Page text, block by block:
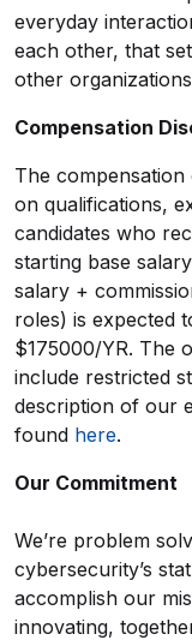
everyday
each other, that
other
Compensation
The
on qualifications,
candidates who
starting base
salary +
roles) is expected
$175000/YR. The
include restricted
description of our
found here.
Our Commitment
We’re problem
cybersecurity’s
accomplish our
innovating,